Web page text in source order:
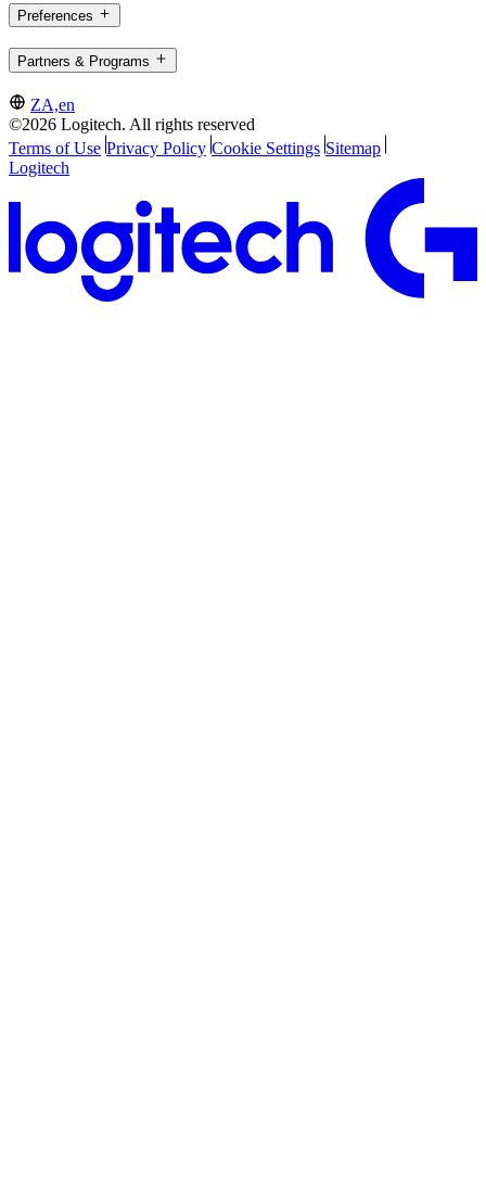
Preferences
Partners & Programs
ZA,en
©2026 Logitech. All rights reserved
Terms of Use Privacy Policy Cookie Settings Sitemap
Logitech